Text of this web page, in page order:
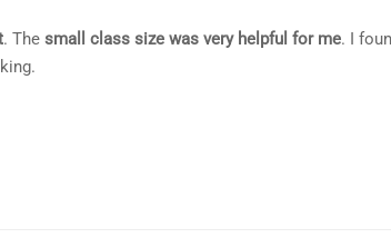
. The small class size was very helpful for me. I